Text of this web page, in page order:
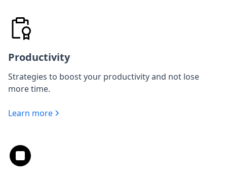
Productivity
Strategies to boost your productivity and not lose
more time.
Learn more